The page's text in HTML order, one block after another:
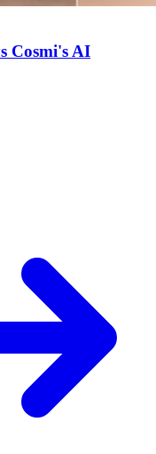
Cosmi's AI